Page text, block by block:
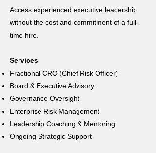
Access experienced executive leadership
without the cost and commitment of a full-
time hire.
Services
Fractional CRO (Chief Risk Officer)
Board & Executive Advisory
Governance Oversight
Enterprise Risk Management
Leadership Coaching & Mentoring
Ongoing Strategic Support